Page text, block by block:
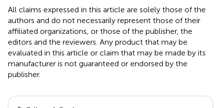
All claims expressed in this article are solely those of the
authors and do not necessarily represent those of their
affiliated organizations, or those of the publisher, the
editors and the reviewers. Any product that may be
evaluated in this article or claim that may be made by its
manufacturer is not guaranteed or endorsed by the
publisher.